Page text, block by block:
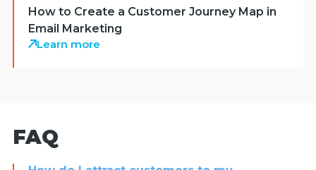
How to Create a Customer Journey Map in
Email Marketing
Learn more
FAQ